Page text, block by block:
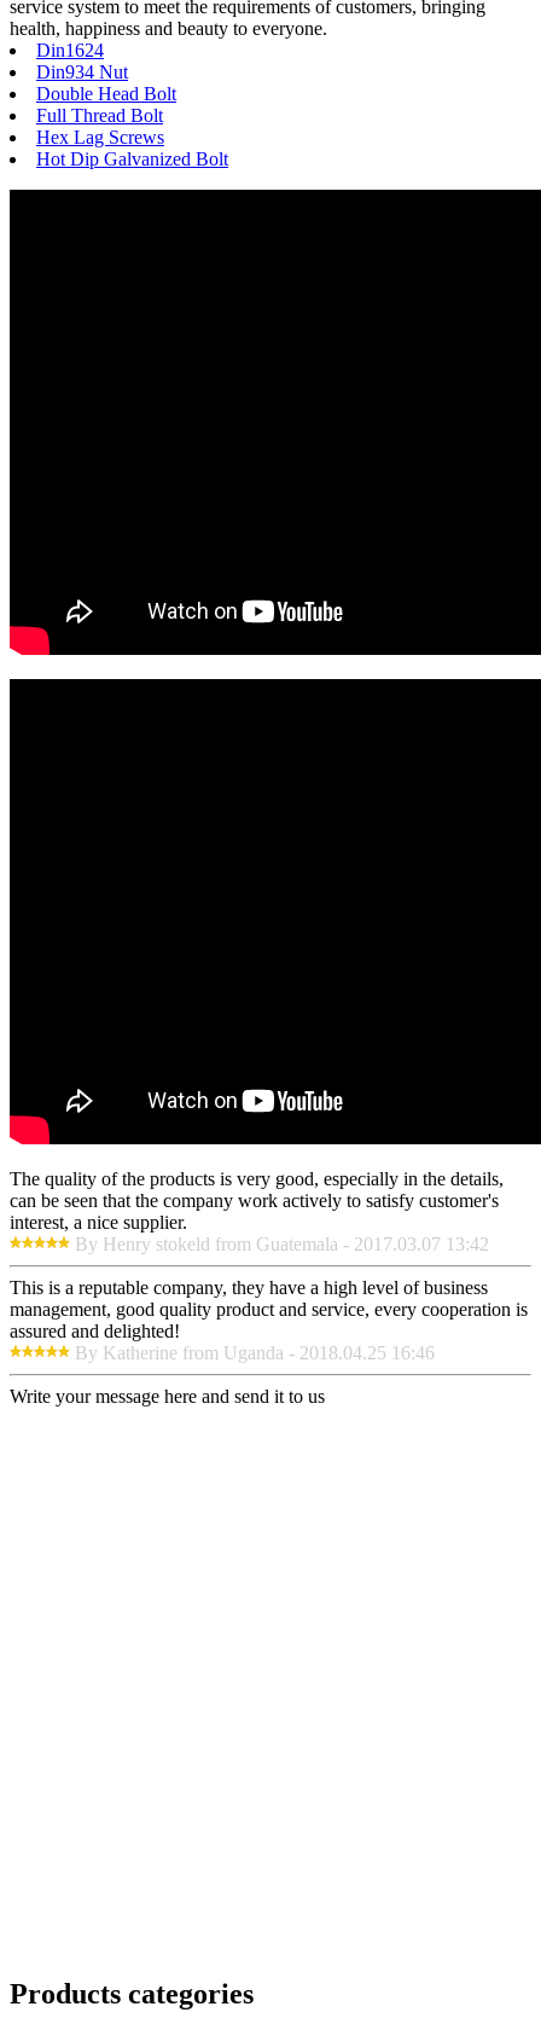
service system to meet the requirements of customers, bringing
health, happiness and beauty to everyone.
Din1624
Din934 Nut
Double Head Bolt
Full Thread Bolt
Hex Lag Screws
Hot Dip Galvanized Bolt
The quality of the products is very good, especially in the details,
can be seen that the company work actively to satisfy customer's
interest, a nice supplier.
By Henry stokeld from Guatemala - 2017.03.07 13:42
This is a reputable company, they have a high level of business
management, good quality product and service, every cooperation is
assured and delighted!
By Katherine from Uganda - 2018.04.25 16:46
Write your message here and send it to us
Products categories